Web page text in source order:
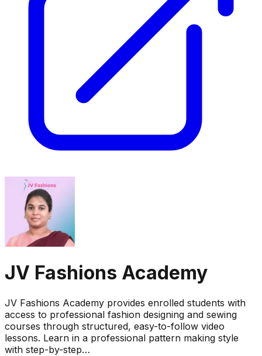
JV Fashions Academy
JV Fashions Academy provides enrolled students with
access to professional fashion designing and sewing
courses through structured, easy-to-follow video
lessons. Learn in a professional pattern making style
with step-by-step…